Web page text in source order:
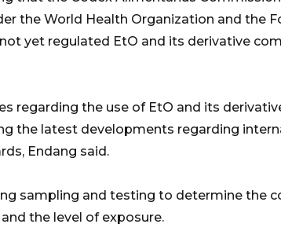
the World Health Organization and the
yet regulated EtO and its derivative
regarding the use of EtO and its
the latest developments regarding
Endang said.
sampling and testing to determine the
the level of exposure.